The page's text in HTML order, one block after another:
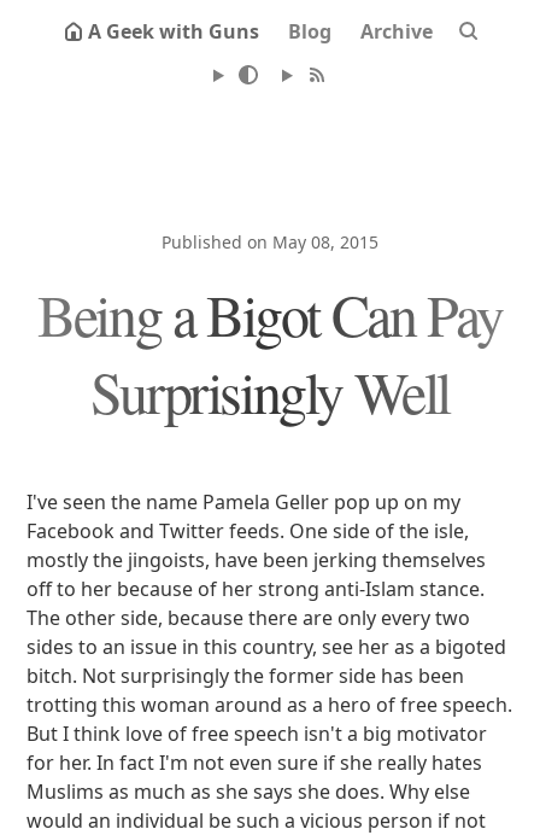
A Geek with Guns Blog Archive
Published on May 08, 2015
Being a Bigot Can Pay
Surprisingly Well
I've seen the name Pamela Geller pop up on my
Facebook and Twitter feeds. One side of the isle,
mostly the jingoists, have been jerking themselves
off to her because of her strong anti-Islam stance.
The other side, because there are only every two
sides to an issue in this country, see her as a bigoted
bitch. Not surprisingly the former side has been
trotting this woman around as a hero of free speech.
But I think love of free speech isn't a big motivator
for her. In fact I'm not even sure if she really hates
Muslims as much as she says she does. Why else
would an individual be such a vicious person if not